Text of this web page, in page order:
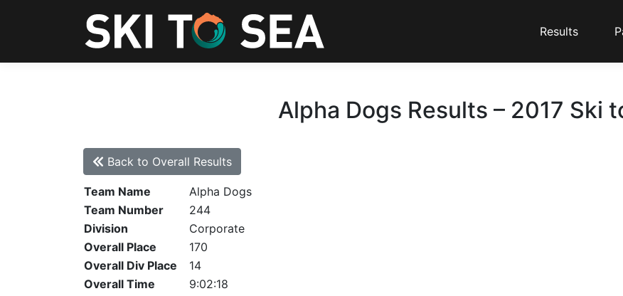
Results
Alpha Dogs Results – 2017 Ski
Back to Overall Results
Team Name
Alpha Dogs
Team Number
244
Division
Corporate
Overall Place
170
Overall Div Place
14
Overall Time
9:02:18